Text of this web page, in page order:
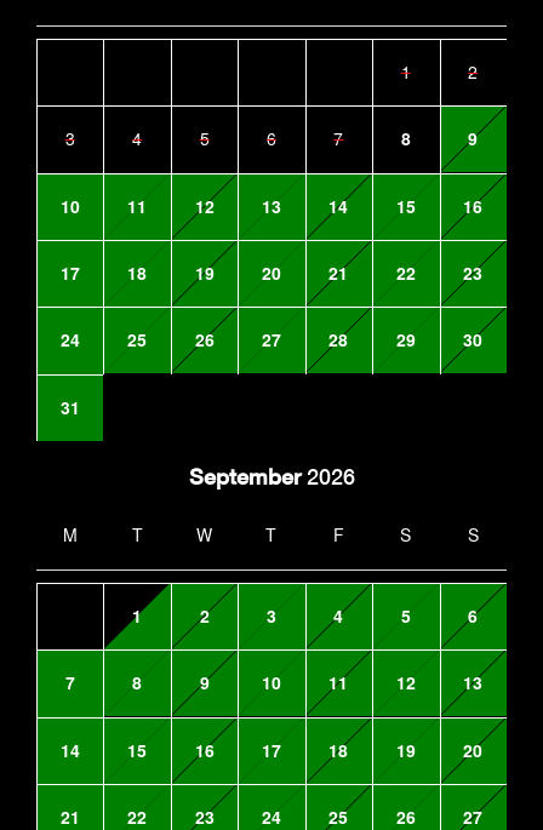
1 2
3 4 5 6 7 8 9
10 11 12 13 14 15 16
17 18 19 20 21 22 23
24 25 26 27 28 29 30
31
September2026
M T W T F S S
1 2 3 4 5 6
7 8 9 10 11 12 13
14 15 16 17 18 19 20
21 22 23 24 25 26 27